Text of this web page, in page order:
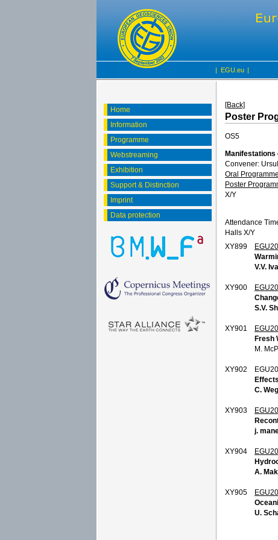
| EGU.eu |
Home
Information
Programme
Webstreaming
Exhibition
Support & Distinction
Imprint
Data protection
[Back]
Poster
OS5
Manifestations
Convener:
Oral Programme
Poster
X/Y
Attendance
Halls X/Y
XY899
V.V.
XY900
S.V.
XY901
Fresh
M.
XY902
C.
XY903
j.
XY904
A.
XY905
U.